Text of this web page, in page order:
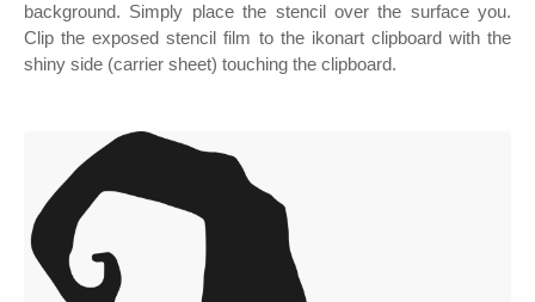
background. Simply place the stencil over the surface you.
Clip the exposed stencil film to the ikonart clipboard with the
shiny side (carrier sheet) touching the clipboard.